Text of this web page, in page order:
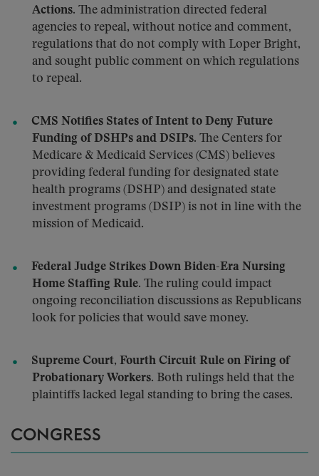
Actions. The administration directed federal
agencies to repeal, without notice and comment,
regulations that do not comply with Loper Bright,
and sought public comment on which regulations
to repeal.
CMS Notifies States of Intent to Deny Future
Funding of DSHPs and DSIPs. The Centers for
Medicare & Medicaid Services (CMS) believes
providing federal funding for designated state
health programs (DSHP) and designated state
investment programs (DSIP) is not in line with the
mission of Medicaid.
Federal Judge Strikes Down Biden-Era Nursing
Home Staffing Rule. The ruling could impact
ongoing reconciliation discussions as Republicans
look for policies that would save money.
Supreme Court, Fourth Circuit Rule on Firing of
Probationary Workers. Both rulings held that the
plaintiffs lacked legal standing to bring the cases.
CONGRESS